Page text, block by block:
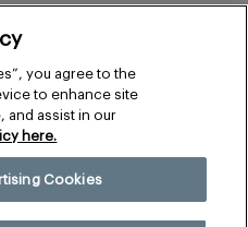
you agree to the
to enhance site
and assist in our
here.
Cookies